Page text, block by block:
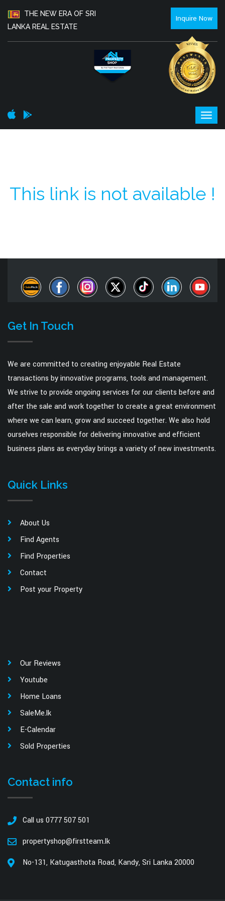
THE NEW ERA OF SRI
LANKA REAL ESTATE
Inquire Now
This link is not available !
Get In Touch
We are committed to creating enjoyable Real Estate
transactions by innovative programs, tools and management.
We strive to provide ongoing services for our clients before and
after the sale and work together to create a great environment
where we can learn, grow and succeed together. We also hold
ourselves responsible for delivering innovative and efficient
business plans as everyday brings a variety of new investments.
Quick Links
About Us
Find Agents
Find Properties
Contact
Post your Property
Our Reviews
Youtube
Home Loans
SaleMe.lk
E-Calendar
Sold Properties
Contact info
Call us 0777 507 501
propertyshop@firstteam.lk
No-131, Katugasthota Road, Kandy, Sri Lanka 20000